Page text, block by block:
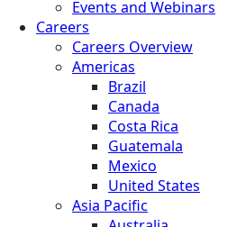
Events and Webinars
Careers
Careers Overview
Americas
Brazil
Canada
Costa Rica
Guatemala
Mexico
United States
Asia Pacific